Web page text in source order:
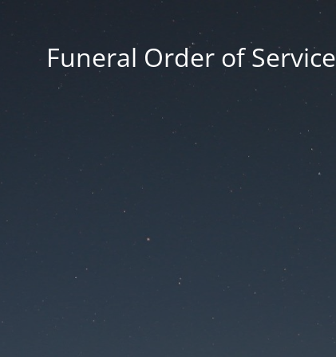
Funeral Order of Service